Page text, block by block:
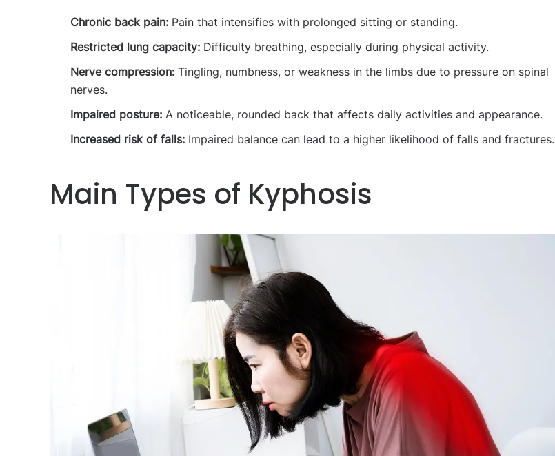
Chronic back pain: Pain that intensifies with prolonged sitting or standing.
Restricted lung capacity: Difficulty breathing, especially during physical activity.
Nerve compression: Tingling, numbness, or weakness in the limbs due to pressure on spinal
nerves.
Impaired posture: A noticeable, rounded back that affects daily activities and appearance.
Increased risk of falls: Impaired balance can lead to a higher likelihood of falls and fractures.
Main Types of Kyphosis